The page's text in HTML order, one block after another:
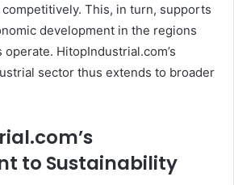
This, in turn, supports
development in the regions
HitopIndustrial.com’s
sector thus extends to broader
to Sustainability